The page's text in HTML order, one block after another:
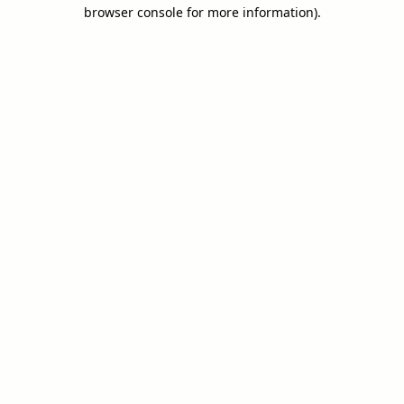
browser console for more information).